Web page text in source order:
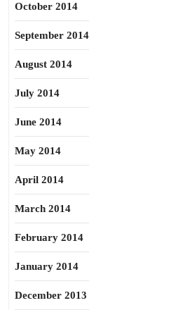
October 2014
September 2014
August 2014
July 2014
June 2014
May 2014
April 2014
March 2014
February 2014
January 2014
December 2013